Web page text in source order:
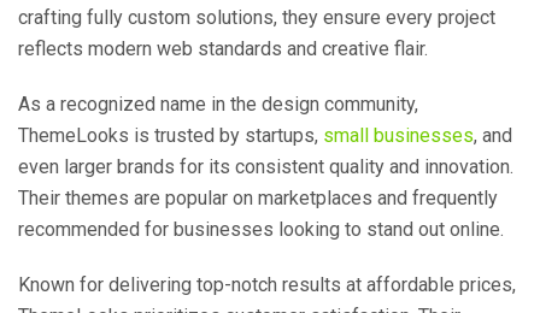
crafting fully custom solutions, they ensure every project
reflects modern web standards and creative flair.
As a recognized name in the design community,
ThemeLooks is trusted by startups, small businesses, and
even larger brands for its consistent quality and innovation.
Their themes are popular on marketplaces and frequently
recommended for businesses looking to stand out online.
Known for delivering top-notch results at affordable prices,